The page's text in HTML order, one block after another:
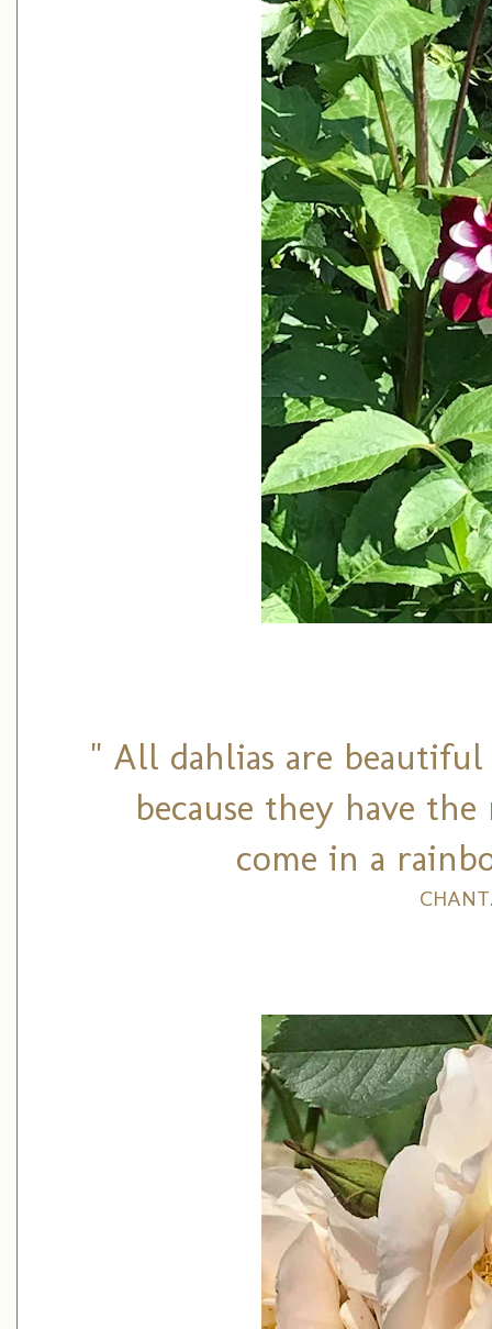
" All dahlias are
because they have
come in a